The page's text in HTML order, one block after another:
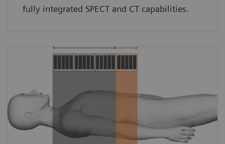
fully integrated SPECT and CT capabilities.